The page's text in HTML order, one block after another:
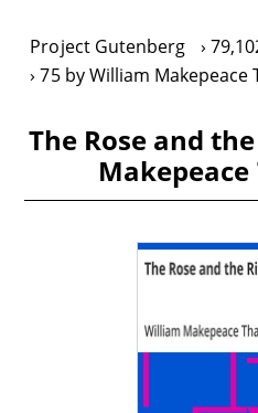
Project Gutenberg
75 by William Makepeace
The Rose and